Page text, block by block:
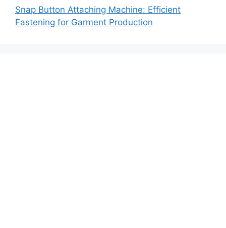
Snap Button Attaching Machine: Efficient
Fastening for Garment Production